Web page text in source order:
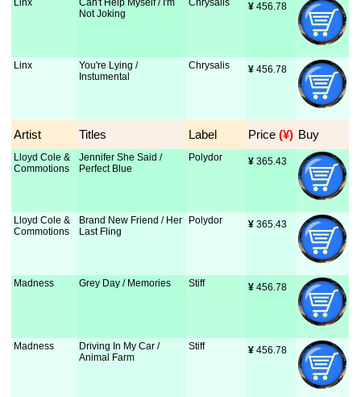
Linx
Can't Help Myself / I'm
Not Joking
Chrysalis ¥ 456.78
Linx
You're Lying /
Instumental
Chrysalis ¥ 456.78
Artist Titles Label Price (¥) Buy
Lloyd Cole &
Commotions
Jennifer She Said /
Perfect Blue
Polydor ¥ 365.43
Lloyd Cole &
Commotions
Brand New Friend / Her
Last Fling
Polydor ¥ 365.43
Madness Grey Day / Memories Stiff ¥ 456.78
Madness
Driving In My Car /
Animal Farm
Stiff ¥ 456.78